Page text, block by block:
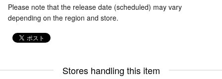
Please note that the release date (scheduled) may vary
depending on the region and store.
Stores handling this item